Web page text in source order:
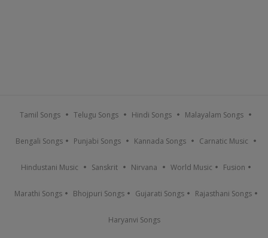
Tamil Songs Telugu Songs Hindi Songs Malayalam Songs
Bengali Songs Punjabi Songs Kannada Songs Carnatic Music
Hindustani Music Sanskrit Nirvana World Music Fusion
Marathi Songs Bhojpuri Songs Gujarati Songs Rajasthani Songs
Haryanvi Songs